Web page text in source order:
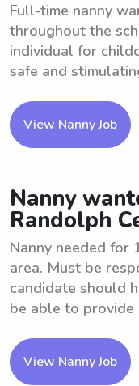
Full-time nanny
throughout the
individual for
safe and
View Nanny Job
Nanny
Randolph
Nanny needed for
area. Must be
candidate should
be able to provide
View Nanny Job